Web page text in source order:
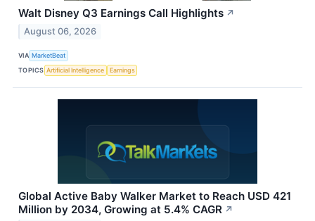
Walt Disney Q3 Earnings Call Highlights ↗
August 06, 2026
VIA MarketBeat
TOPICS Artificial Intelligence Earnings
Global Active Baby Walker Market to Reach USD 421
Million by 2034, Growing at 5.4% CAGR ↗